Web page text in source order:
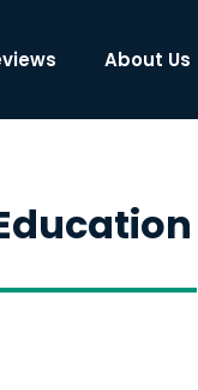
About Us